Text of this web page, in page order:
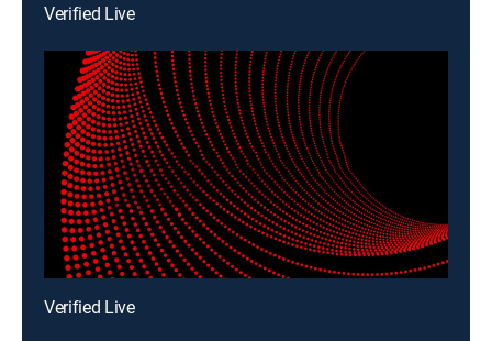
Verified Live
Verified Live